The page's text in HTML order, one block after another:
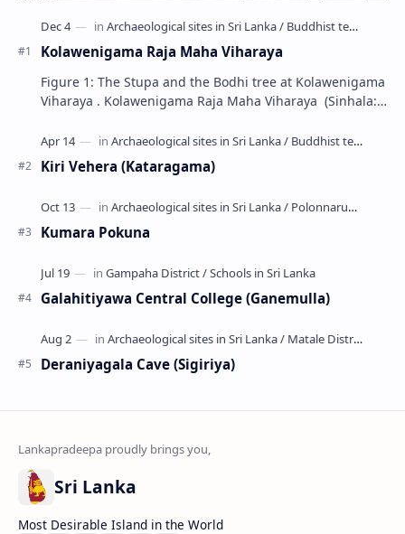
Kolawenigama Raja Maha Viharaya
Figure 1: The Stupa and the Bodhi tree at Kolawenigama
Viharaya . Kolawenigama Raja Maha Viharaya (Sinhala:
Kiri Vehera (Kataragama)
Kumara Pokuna
Galahitiyawa Central College (Ganemulla)
Deraniyagala Cave (Sigiriya)
Sri Lanka
Most Desirable Island in the World